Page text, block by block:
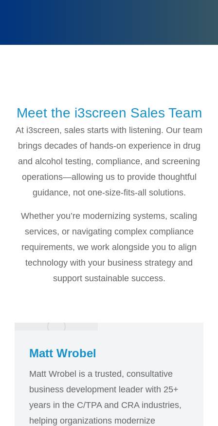
Meet the i3screen Sales Team
At i3screen, sales starts with listening. Our team
brings decades of hands-on experience in drug
and alcohol testing, compliance, and screening
operations—allowing us to provide thoughtful
guidance, not one-size-fits-all solutions.
Whether you’re modernizing systems, scaling
services, or navigating complex compliance
requirements, we work alongside you to align
technology with your business strategy and
support sustainable success.
Matt Wrobel
Matt Wrobel is a trusted, consultative
business development leader with 25+
years in the C/TPA and CRA industries,
helping organizations modernize